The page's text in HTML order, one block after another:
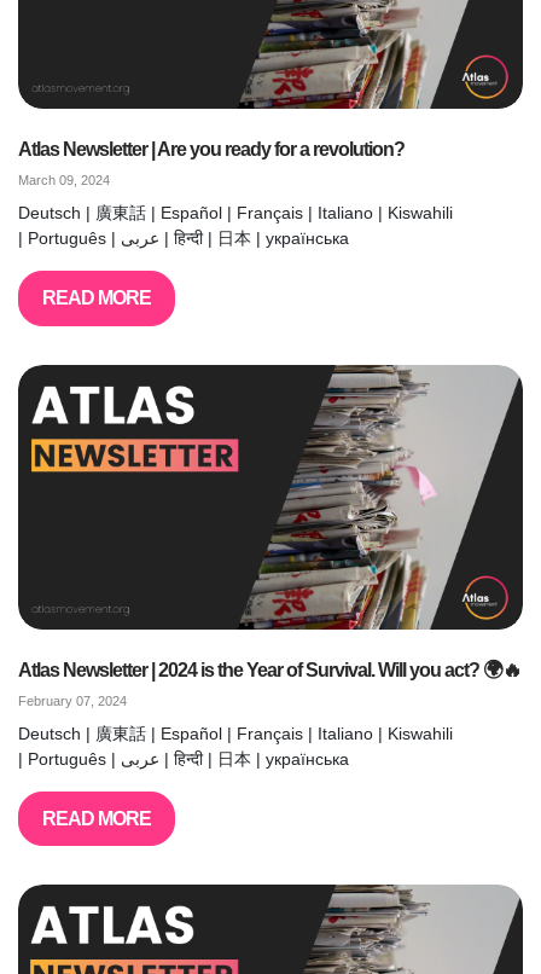
Atlas Newsletter | Are you ready for a revolution?
March 09, 2024
Deutsch | 廣東話 | Español | Français | Italiano | Kiswahili
| Português | عربى | हिन्दी | 日本 | українська
READ MORE
Atlas Newsletter | 2024 is the Year of Survival. Will you act? 🌍🔥
February 07, 2024
Deutsch | 廣東話 | Español | Français | Italiano | Kiswahili
| Português | عربى | हिन्दी | 日本 | українська
READ MORE